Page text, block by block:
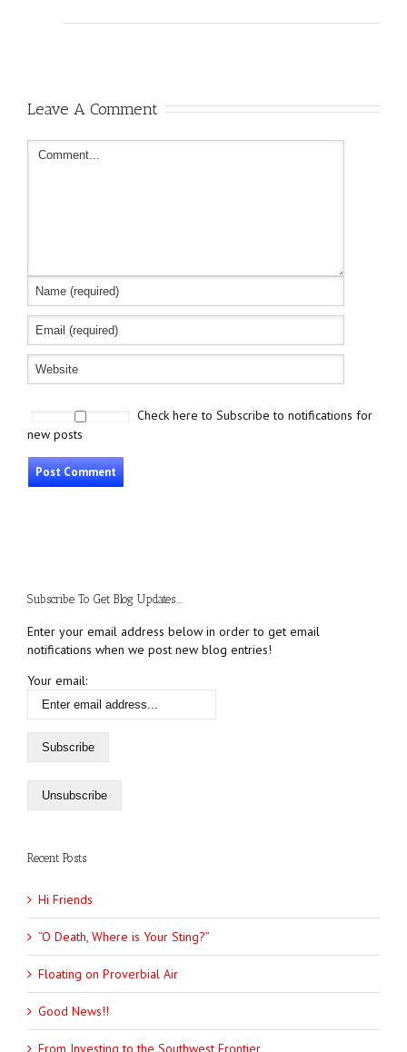
Leave A Comment
Check here to Subscribe to notifications for
new posts
Subscribe To Get Blog Updates....
Enter your email address below in order to get email
notifications when we post new blog entries!
Your email:
Recent Posts
Hi Friends
“O Death, Where is Your Sting?”
Floating on Proverbial Air
Good News!!
From Investing to the Southwest Frontier